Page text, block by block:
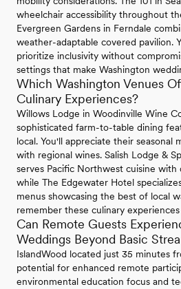
wheelchair accessibility throughout
Evergreen Gardens in Ferndale
weather-adaptable covered pavilion.
prioritize inclusivity without
settings that make Washington
Which Washington Venues
Culinary Experiences?
Willows Lodge in Woodinville Wine
sophisticated farm-to-table dining
local. You'll appreciate their seasonal
with regional wines. Salish Lodge &
serves Pacific Northwest cuisine
while The Edgewater Hotel
menus showcasing the best of local
remember these culinary
Can Remote Guests
Weddings Beyond Basic
IslandWood located just 35 minutes
potential for enhanced remote
environmental education focus and